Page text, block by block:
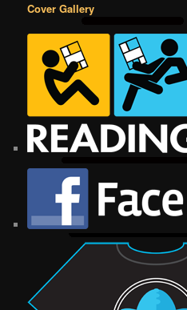
Cover Gallery